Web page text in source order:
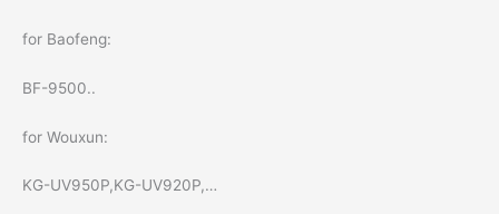
for Baofeng:
BF-9500..
for Wouxun:
KG-UV950P,KG-UV920P,…